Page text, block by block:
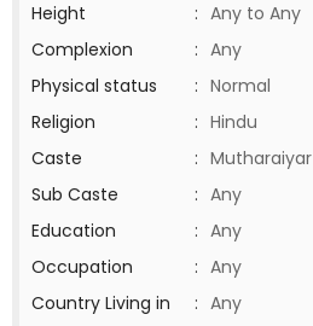
Height
: Any to Any
Complexion
: Any
Physical status
: Normal
Religion
: Hindu
Caste
: Mutharaiyar
Sub Caste
: Any
Education
: Any
Occupation
: Any
Country Living in
: Any